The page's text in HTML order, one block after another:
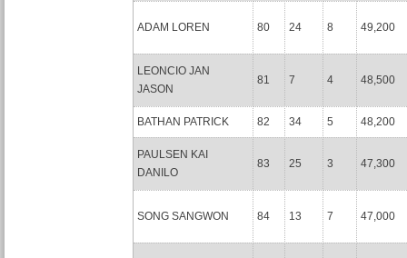
ADAM LOREN 80 24 8 49,200
LEONCIO JAN
JASON
81 7 4 48,500
BATHAN PATRICK 82 34 5 48,200
PAULSEN KAI
DANILO
83 25 3 47,300
SONG SANGWON 84 13 7 47,000